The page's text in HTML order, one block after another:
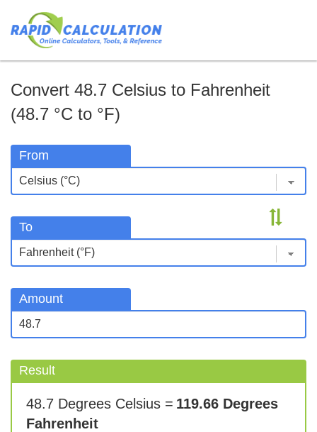
Convert 48.7 Celsius to Fahrenheit
(48.7 °C to °F)
From
To
Amount
Result
48.7 Degrees Celsius = 119.66 Degrees
Fahrenheit